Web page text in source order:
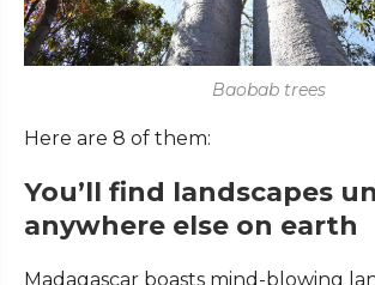
Baobab trees
Here are 8 of them:
You’ll find landscapes
anywhere else on earth
Madagascar boasts mind-blowing